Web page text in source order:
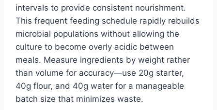
intervals to provide consistent nourishment.
This frequent feeding schedule rapidly rebuilds
microbial populations without allowing the
culture to become overly acidic between
meals. Measure ingredients by weight rather
than volume for accuracy—use 20g starter,
40g flour, and 40g water for a manageable
batch size that minimizes waste.